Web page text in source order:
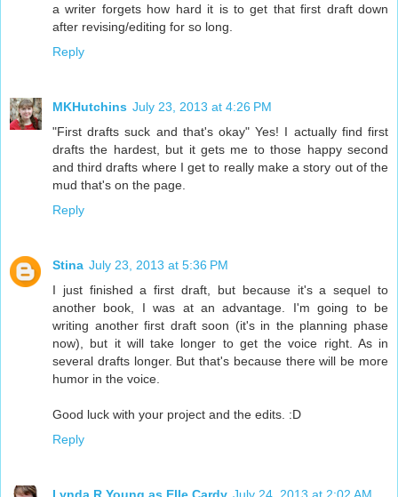
a writer forgets how hard it is to get that first draft down
after revising/editing for so long.
Reply
MKHutchins July 23, 2013 at 4:26 PM
"First drafts suck and that's okay" Yes! I actually find first
drafts the hardest, but it gets me to those happy second
and third drafts where I get to really make a story out of the
mud that's on the page.
Reply
Stina July 23, 2013 at 5:36 PM
I just finished a first draft, but because it's a sequel to
another book, I was at an advantage. I'm going to be
writing another first draft soon (it's in the planning phase
now), but it will take longer to get the voice right. As in
several drafts longer. But that's because there will be more
humor in the voice.
Good luck with your project and the edits. :D
Reply